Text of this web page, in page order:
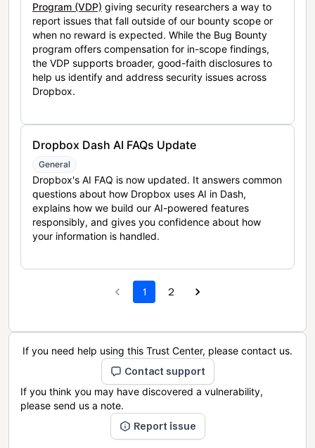
Program (VDP) giving security researchers a way to
report issues that fall outside of our bounty scope or
when no reward is expected. While the Bug Bounty
program offers compensation for in-scope findings,
the VDP supports broader, good-faith disclosures to
help us identify and address security issues across
Dropbox.
Dropbox Dash AI FAQs Update
General
Dropbox's AI FAQ is now updated. It answers common
questions about how Dropbox uses AI in Dash,
explains how we build our AI-powered features
responsibly, and gives you confidence about how
your information is handled.
1 2
If you need help using this Trust Center, please contact us.
Contact support
If you think you may have discovered a vulnerability,
please send us a note.
Report issue